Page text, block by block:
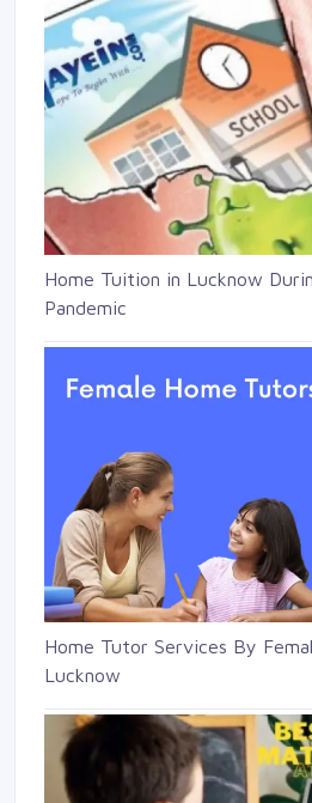
Home Tuition in Lucknow
Pandemic
Home Tutor Services By
Lucknow